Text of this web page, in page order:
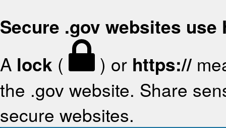
Secure .gov websites use
A lock ( ) or https://
the .gov website. Share
secure websites.